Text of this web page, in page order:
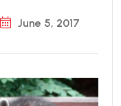
June 5, 2017